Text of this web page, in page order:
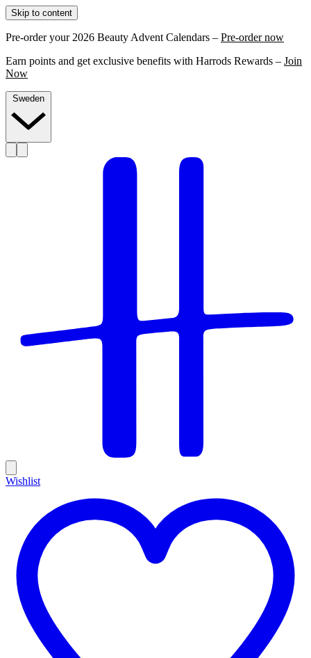
Skip to content
Pre-order your 2026 Beauty Advent Calendars – Pre-order now
Earn points and get exclusive benefits with Harrods Rewards – Join
Now
Wishlist